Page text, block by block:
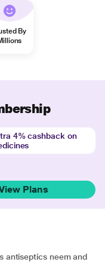
By
4% cashback on
Plans
antiseptics neem and